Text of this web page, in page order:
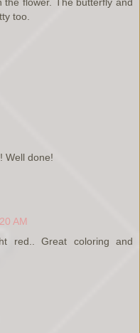
too.
Well done!
AM
red.. Great coloring and